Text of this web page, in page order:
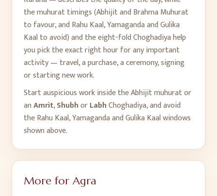
the muhurat timings (Abhijit and Brahma Muhurat
to favour, and Rahu Kaal, Yamaganda and Gulika
Kaal to avoid) and the eight-fold Choghadiya help
you pick the exact right hour for any important
activity — travel, a purchase, a ceremony, signing
or starting new work.
Start auspicious work inside the Abhijit muhurat or
anAmrit,ShubhorLabhChoghadiya, and avoid
the Rahu Kaal, Yamaganda and Gulika Kaal windows
shown above.
More for Agra